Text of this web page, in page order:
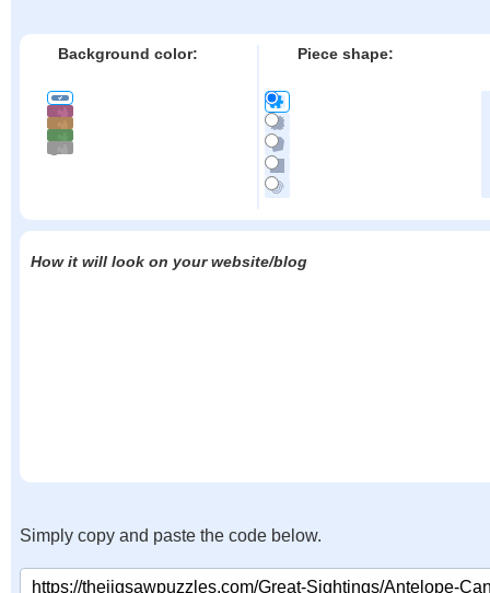
Background color: Piece shape:
How it will look on your website/blog
Simply copy and paste the code below.